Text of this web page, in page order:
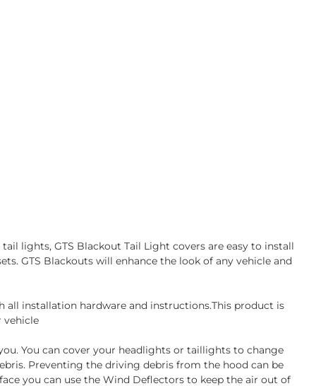
lights, GTS Blackout Tail Light covers are easy to install
GTS Blackouts will enhance the look of any vehicle and
all installation hardware and instructions.This product is
vehicle
You can cover your headlights or taillights to change
Preventing the driving debris from the hood can be
you can use the Wind Deflectors to keep the air out of